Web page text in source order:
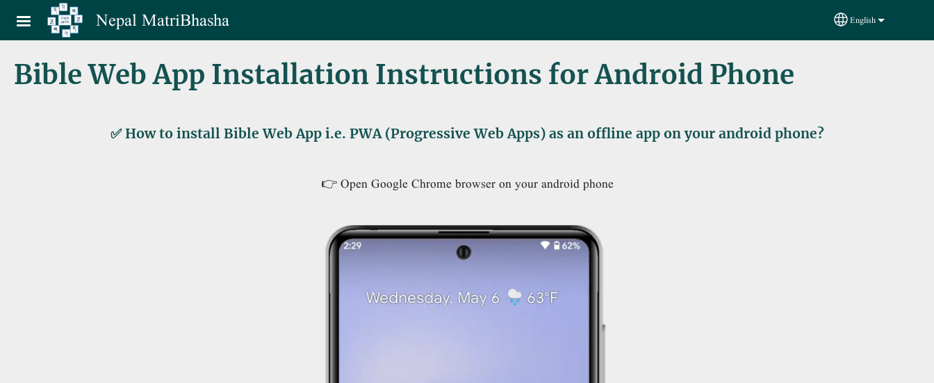
Skip to main contentNepal MatriBhasha Select your language
English
Bible Web App Installation Instructions for Android Phone
✅ How to install Bible Web App i.e. PWA (Progressive Web Apps) as an offline app on your android phone?
👉 Open Google Chrome browser on your android phone